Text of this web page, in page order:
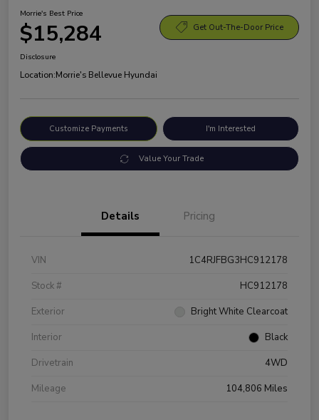
Morrie's Best Price
$15,284 Get Out-The-Door Price
Disclosure
Location:Morrie's Bellevue Hyundai
Customize Payments I'm Interested
Value Your Trade
Details Pricing
VIN
1C4RJFBG3HC912178
Stock #
HC912178
Exterior
Bright White Clearcoat
Interior
Black
Drivetrain
4WD
Mileage
104,806 Miles